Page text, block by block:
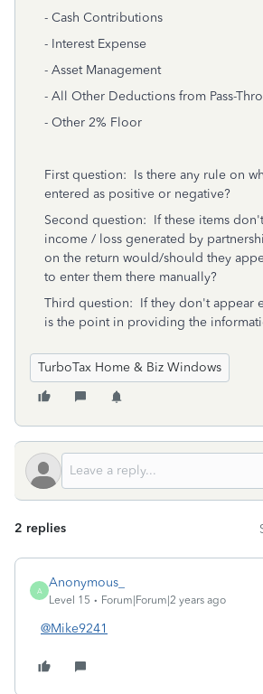
- Cash Contributions
- Interest Expense
- Asset Management
- All Other Deductions from Pass-
- Other 2% Floor
First question: Is there any rule on
entered as positive or negative?
Second question: If these items
income / loss generated by
on the return would/should they
to enter them there manually?
Third question: If they don't appear
is the point in providing the
TurboTax Home & Biz Windows
2 replies
A
Anonymous_
Level 15 Forum|Forum|2 years ago
@Mike9241